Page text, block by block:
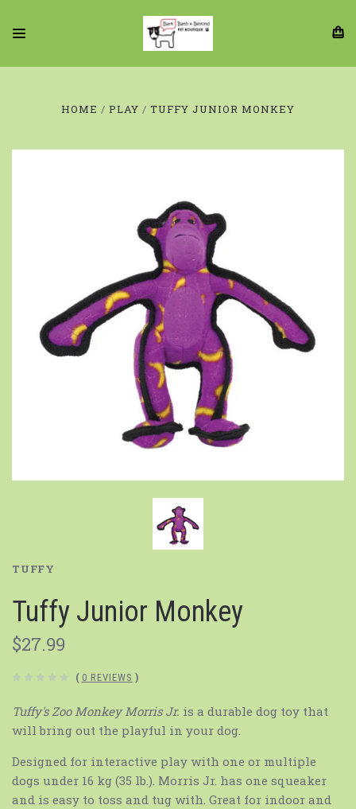
HOME PLAY TUFFY JUNIOR MONKEY
TUFFY
Tuffy Junior Monkey
$27.99
( 0 REVIEWS )
Tuffy's Zoo Monkey Morris Jr. is a durable dog toy that
will bring out the playful in your dog.
Designed for interactive play with one or multiple
dogs under 16 kg (35 lb.). Morris Jr. has one squeaker
and is easy to toss and tug with. Great for indoor and